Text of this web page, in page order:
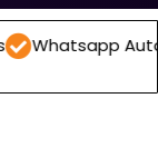
Automations